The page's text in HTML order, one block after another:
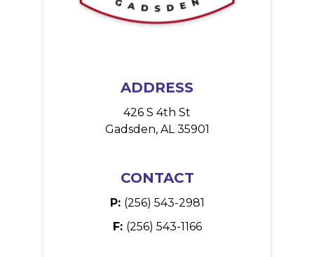
ADDRESS
426 S 4th St
Gadsden, AL 35901
CONTACT
P: (256) 543-2981
F: (256) 543-1166